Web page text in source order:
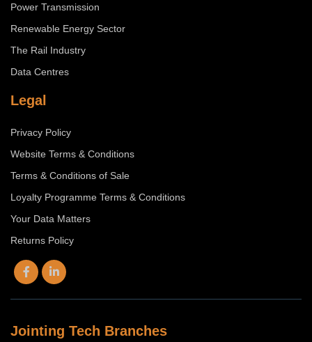
Power Transmission
Renewable Energy Sector
The Rail Industry
Data Centres
Legal
Privacy Policy
Website Terms & Conditions
Terms & Conditions of Sale
Loyalty Programme Terms & Conditions
Your Data Matters
Returns Policy
Jointing Tech Branches